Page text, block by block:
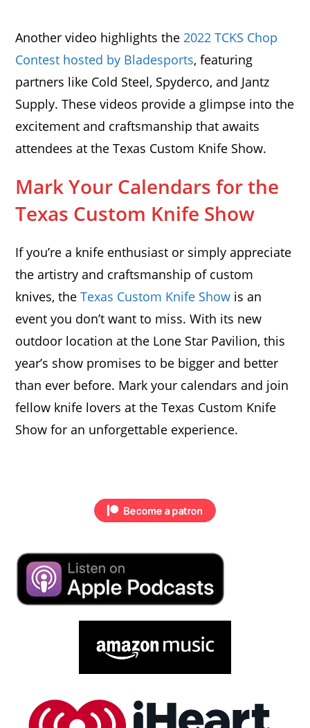
Another video highlights the2022 TCKS Chop
Contest hosted by Bladesports, featuring
partners like Cold Steel, Spyderco, and Jantz
Supply. These videos provide a glimpse into the
excitement and craftsmanship that awaits
attendees at the Texas Custom Knife Show.
Mark Your Calendars for the
Texas Custom Knife Show
If you’re a knife enthusiast or simply appreciate
the artistry and craftsmanship of custom
knives, theTexas Custom Knife Show is an
event you don’t want to miss. With its new
outdoor location at the Lone Star Pavilion, this
year’s show promises to be bigger and better
than ever before. Mark your calendars and join
fellow knife lovers at the Texas Custom Knife
Show for an unforgettable experience.